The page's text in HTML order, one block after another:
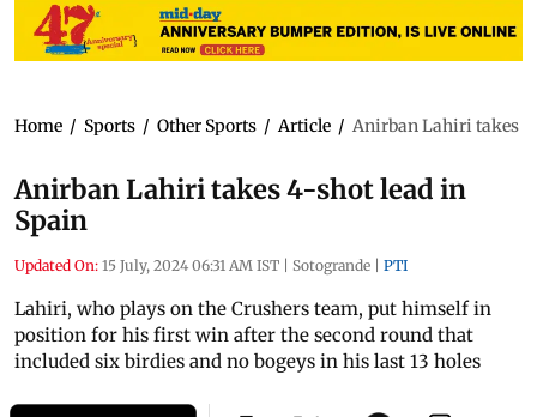
Home / Sports / Other Sports / Article / Anirban Lahiri takes
Anirban Lahiri takes 4-shot lead in
Spain
Updated On: 15 July, 2024 06:31 AM IST | Sotogrande | PTI
Lahiri, who plays on the Crushers team, put himself in
position for his first win after the second round that
included six birdies and no bogeys in his last 13 holes